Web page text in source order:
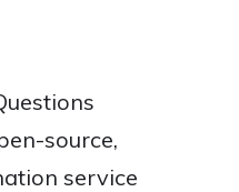
source,
service